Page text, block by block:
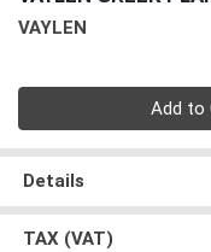
VAYLEN
Add to
Details
TAX (VAT)